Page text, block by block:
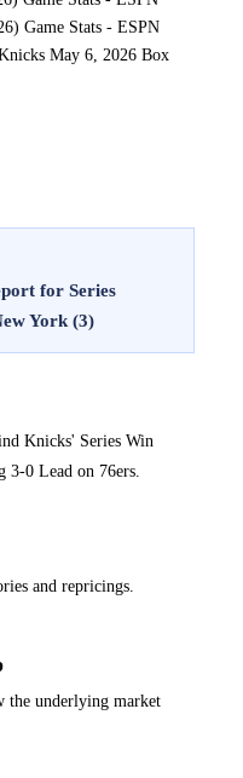
Game Stats - ESPN
May 6, 2026 Box
for Series
York (3)
Knicks' Series Win
0 Lead on 76ers.
and repricings.
the underlying market